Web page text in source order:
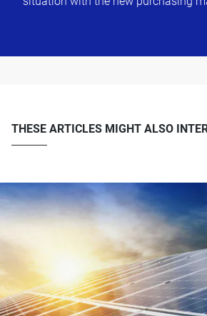
THESE ARTICLES MIGHT ALSO